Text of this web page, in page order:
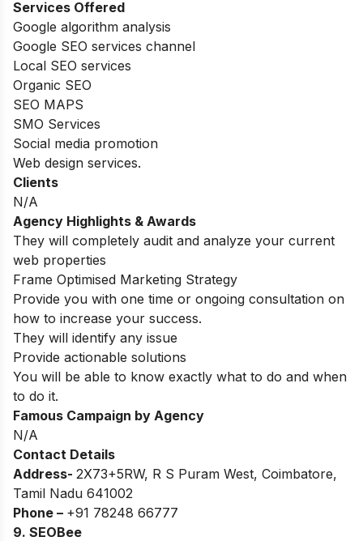
Services Offered
Google algorithm analysis
Google SEO services channel
Local SEO services
Organic SEO
SEO MAPS
SMO Services
Social media promotion
Web design services.
Clients
N/A
Agency Highlights & Awards
They will completely audit and analyze your current
web properties
Frame Optimised Marketing Strategy
Provide you with one time or ongoing consultation on
how to increase your success.
They will identify any issue
Provide actionable solutions
You will be able to know exactly what to do and when
to do it.
Famous Campaign by Agency
N/A
Contact Details
Address- 2X73+5RW, R S Puram West, Coimbatore,
Tamil Nadu 641002
Phone – +91 78248 66777
9. SEOBee